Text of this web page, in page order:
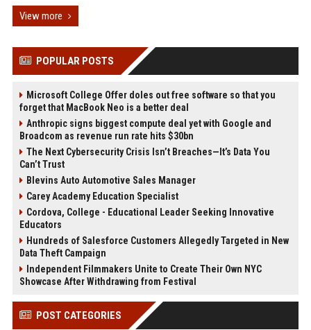
View more
POPULAR POSTS
Microsoft College Offer doles out free software so that you
forget that MacBook Neo is a better deal
Anthropic signs biggest compute deal yet with Google and
Broadcom as revenue run rate hits $30bn
The Next Cybersecurity Crisis Isn’t Breaches—It’s Data You
Can’t Trust
Blevins Auto Automotive Sales Manager
Carey Academy Education Specialist
Cordova, College - Educational Leader Seeking Innovative
Educators
Hundreds of Salesforce Customers Allegedly Targeted in New
Data Theft Campaign
Independent Filmmakers Unite to Create Their Own NYC
Showcase After Withdrawing from Festival
POST CATEGORIES